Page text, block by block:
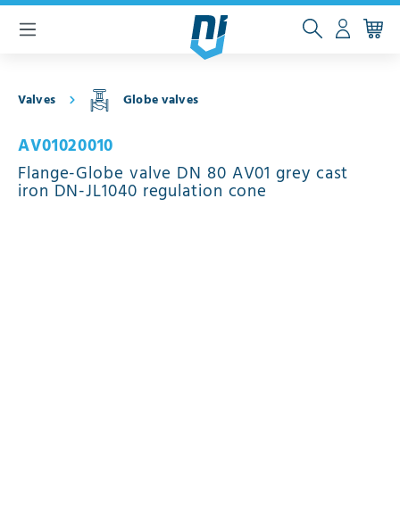
content
Valves Globe valves
AV01020010
Flange-Globe valve DN 80 AV01 grey cast
iron DN-JL1040 regulation cone